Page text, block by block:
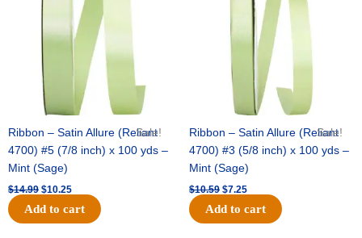
Sale!
Ribbon – Satin Allure (Reliant
4700) #5 (7/8 inch) x 100 yds –
Mint (Sage)
$14.99 $10.25
Add to cart
Sale!
Ribbon – Satin Allure (Reliant
4700) #3 (5/8 inch) x 100 yds –
Mint (Sage)
$10.59 $7.25
Add to cart